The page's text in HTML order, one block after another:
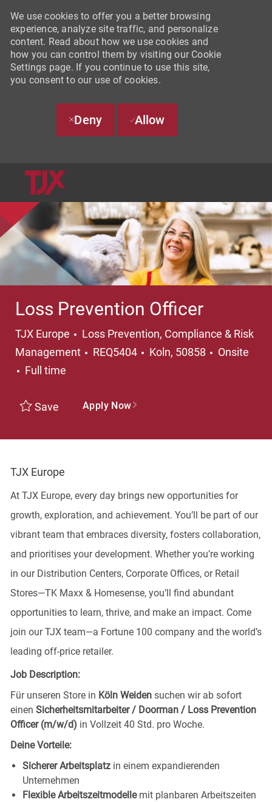
We use cookies to offer you a better browsing
experience, analyze site traffic, and personalize
content. Read about how we use cookies and
how you can control them by visiting our Cookie
Settings page. If you continue to use this site,
you consent to our use of cookies.
Deny Allow
Loss Prevention Officer
TJX Europe Category
Loss Prevention, Compliance & Risk
Management
REQ5404 Location
Koln, 50858
Onsite
Job Type
Full time
Save Apply Now
TJX Europe
At TJX Europe, every day brings new opportunities for
growth, exploration, and achievement. You’ll be part of our
vibrant team that embraces diversity, fosters collaboration,
and prioritises your development. Whether you’re working
in our Distribution Centers, Corporate Offices, or Retail
Stores—TK Maxx & Homesense, you’ll find abundant
opportunities to learn, thrive, and make an impact. Come
join our TJX team—a Fortune 100 company and the world’s
leading off-price retailer.
Job Description:
Für unseren Store in Köln Weidensuchen wir ab sofort
einen Sicherheitsmitarbeiter / Doorman / Loss Prevention
Officer (m/w/d) in Vollzeit 40 Std. pro Woche.
Deine Vorteile:
Sicherer Arbeitsplatzin einem expandierenden
Unternehmen
Flexible Arbeitszeitmodellemit planbaren Arbeitszeiten